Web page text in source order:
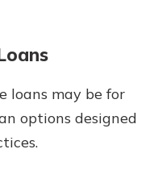
loans may be for
options designed